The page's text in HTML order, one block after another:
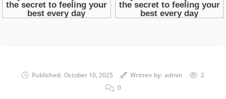
Published: October 10, 2025 Written by: admin
2
0